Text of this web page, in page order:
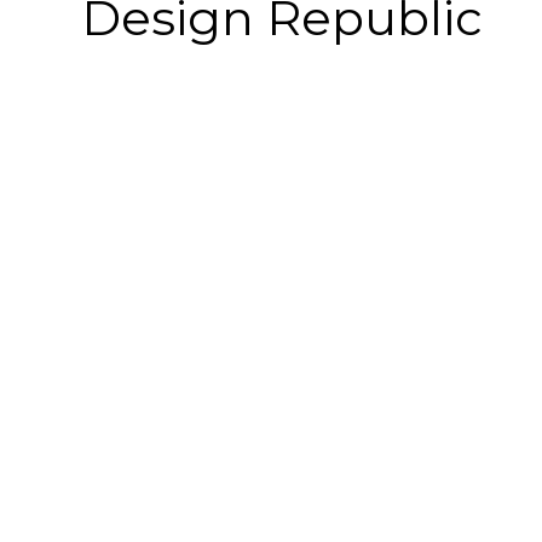
Design Republic